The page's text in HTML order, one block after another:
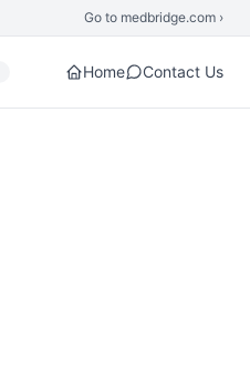
Go to medbridge.com ›
Home Contact Us